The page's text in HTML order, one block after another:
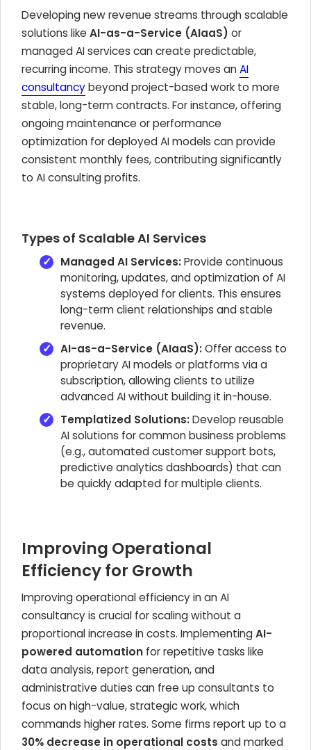
Developing new revenue streams through scalable
solutions like AI-as-a-Service (AIaaS) or
managed AI services can create predictable,
recurring income. This strategy moves anAI
consultancybeyond project-based work to more
stable, long-term contracts. For instance, offering
ongoing maintenance or performance
optimization for deployed AI models can provide
consistent monthly fees, contributing significantly
to AI consulting profits.
Types of Scalable AI Services
Managed AI Services:Provide continuous
monitoring, updates, and optimization of AI
systems deployed for clients. This ensures
long-term client relationships and stable
revenue.
AI-as-a-Service (AIaaS):Offer access to
proprietary AI models or platforms via a
subscription, allowing clients to utilize
advanced AI without building it in-house.
Templatized Solutions:Develop reusable
AI solutions for common business problems
(e.g., automated customer support bots,
predictive analytics dashboards) that can
be quickly adapted for multiple clients.
Improving Operational
Efficiency for Growth
Improving operational efficiency in an AI
consultancy is crucial for scaling without a
proportional increase in costs. ImplementingAI-
powered automation for repetitive tasks like
data analysis, report generation, and
administrative duties can free up consultants to
focus on high-value, strategic work, which
commands higher rates. Some firms report up to a
30% decrease in operational costs and marked